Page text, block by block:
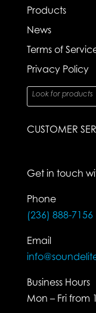
Products
News
Terms of
Privacy Policy
CUSTOMER
Get in touch
Phone
(236) 888-7156
Email
Business Hours
Mon – Fri from